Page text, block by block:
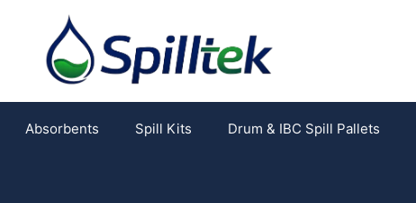
Absorbents Spill Kits Drum & IBC Spill Pallets